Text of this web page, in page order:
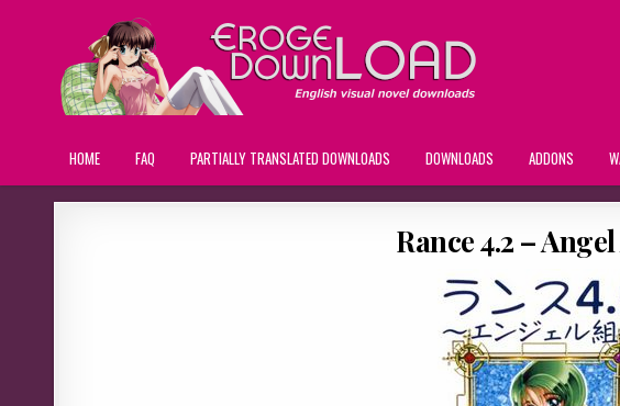
HOME FAQ PARTIALLY TRANSLATED DOWNLOADS DOWNLOADS ADDONS
Rance 4.2 –